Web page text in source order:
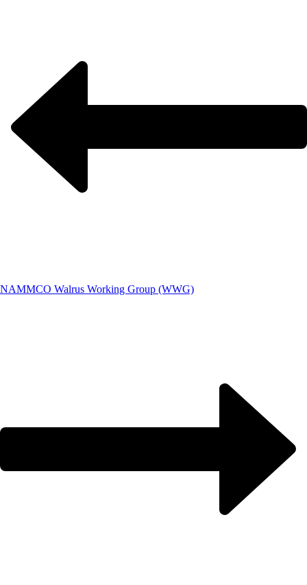
NAMMCO Walrus Working Group (WWG)